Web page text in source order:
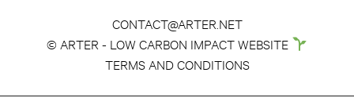
CONTACT@ARTER.NET
© ARTER - LOW CARBON IMPACT WEBSITE
TERMS AND CONDITIONS